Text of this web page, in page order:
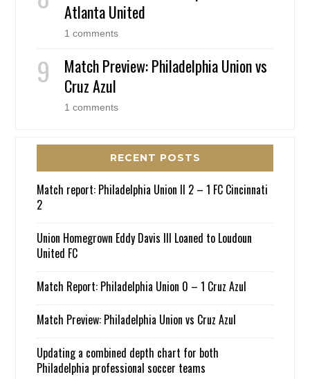
Atlanta United
1 comments
Match Preview: Philadelphia Union vs
Cruz Azul
1 comments
RECENT POSTS
Match report: Philadelphia Union II 2 – 1 FC Cincinnati
2
Union Homegrown Eddy Davis III Loaned to Loudoun
United FC
Match Report: Philadelphia Union 0 – 1 Cruz Azul
Match Preview: Philadelphia Union vs Cruz Azul
Updating a combined depth chart for both
Philadelphia professional soccer teams